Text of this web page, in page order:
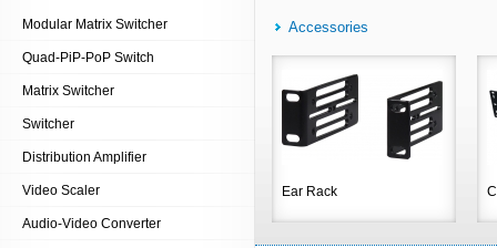
Modular Matrix Switcher
Quad-PiP-PoP Switch
Matrix Switcher
Switcher
Distribution Amplifier
Video Scaler
Audio-Video Converter
Accessories
Ear Rack